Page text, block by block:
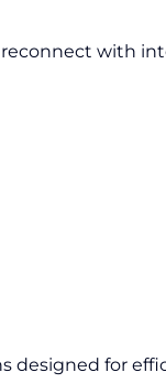
with
designed for